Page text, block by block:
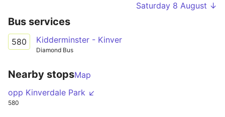
Saturday 8 August ↓
Bus services
580 Kidderminster - Kinver
Diamond Bus
Nearby stopsMap
opp Kinverdale Park ↙
580